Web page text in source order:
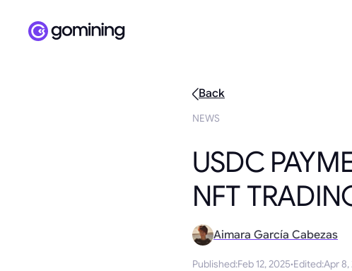
Back
NEWS
USDC
NFT
Aimara García Cabezas
Published:Feb 12, 2025·Edited:Apr 8,